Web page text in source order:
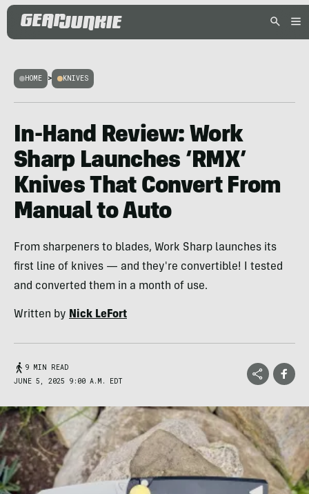
HOME > KNIVES
In-Hand Review: Work
Sharp Launches ‘RMX’
Knives That Convert From
Manual to Auto
From sharpeners to blades, Work Sharp launches its
first line of knives — and they're convertible! I tested
and converted them in a month of use.
Written by Nick LeFort
9 MIN READ
JUNE 5, 2025 9:00 A.M. EDT